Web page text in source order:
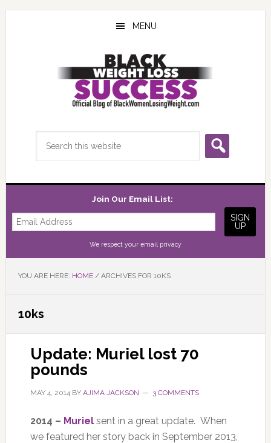
Skip
Skip
Skip
MENU
Join Our Email List:
We respect your email privacy
YOU ARE HERE: HOME /ARCHIVES FOR 10KS
10ks
Update: Muriel lost 70
pounds
MAY 4, 2014BY AJIMA JACKSON 3 COMMENTS
2014 – Murielsent in a great update. When
we featured her story back in September 2013,